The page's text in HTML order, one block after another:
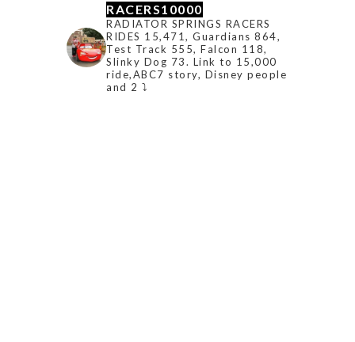
RACERS10000
RADIATOR SPRINGS RACERS
RIDES 15,471, Guardians 864,
Test Track 555, Falcon 118,
Slinky Dog 73. Link to 15,000
ride,ABC7 story, Disney people
and 2 ⤵️